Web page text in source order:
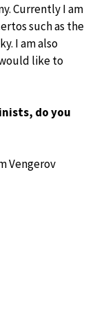
Currently I am
such as the
I am also
would like to
do you
Vengerov